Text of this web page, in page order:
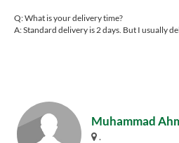
Q: What is your delivery time?
A: Standard delivery is 2 days. But I usually
Muhammad
.